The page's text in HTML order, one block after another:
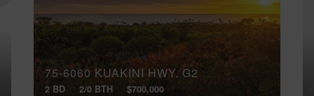
75-6060 KUAKINI HWY, G2
2 BD 2/0 BTH $700,000